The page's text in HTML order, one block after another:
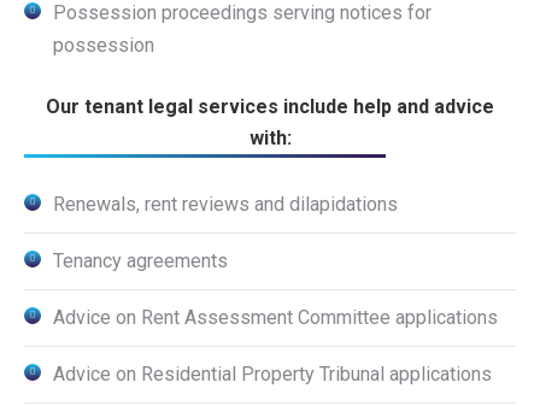
Possession proceedings serving notices for
possession
Our tenant legal services include help and advice
with:
Renewals, rent reviews and dilapidations
Tenancy agreements
Advice on Rent Assessment Committee applications
Advice on Residential Property Tribunal applications